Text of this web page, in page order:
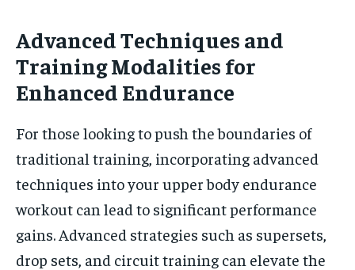
Advanced Techniques and
Training Modalities for
Enhanced Endurance
For those looking to push the boundaries of
traditional training, incorporating advanced
techniques into your upper body endurance
workout can lead to significant performance
gains. Advanced strategies such as supersets,
drop sets, and circuit training can elevate the